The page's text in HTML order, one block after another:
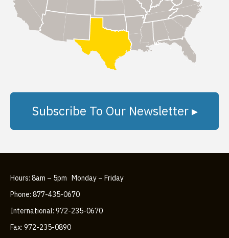
Subscribe To Our Newsletter ▸
Hours: 8am – 5pm Monday – Friday
Phone: 877-435-0670
International: 972-235-0670
Fax: 972-235-0890